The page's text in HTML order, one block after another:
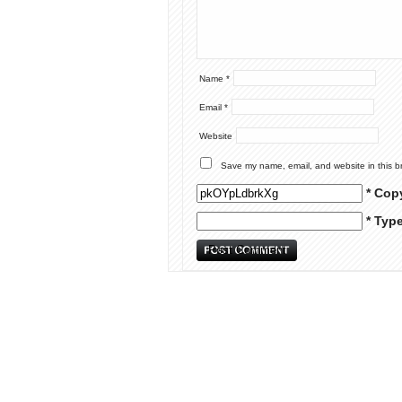
Name *
Email *
Website
Save my name, email, and website in this
*
*